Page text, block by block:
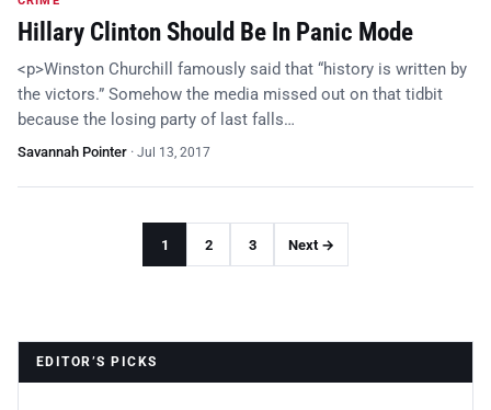
Hillary Clinton Should Be In Panic Mode
<p>Winston Churchill famously said that “history is written by
the victors.” Somehow the media missed out on that tidbit
because the losing party of last falls…
Savannah Pointer · Jul 13, 2017
1 2 3 Next →
EDITOR’S PICKS